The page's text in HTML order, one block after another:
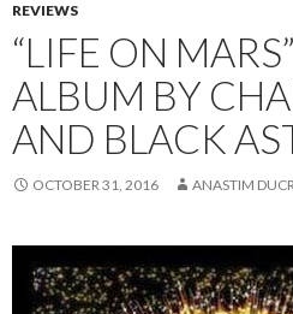
REVIEWS
“LIFE ON
ALBUM BY
AND BLACK
OCTOBER 31, 2016 ANASTIM